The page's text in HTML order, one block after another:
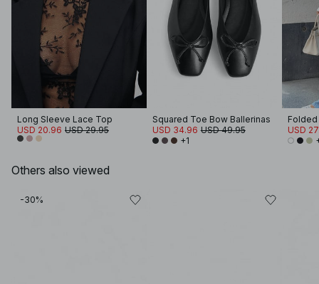
Long Sleeve Lace Top
USD 20.96 USD 29.95
Squared Toe Bow Ballerinas
USD 34.96 USD 49.95
+1
USD
Others also viewed
-30%